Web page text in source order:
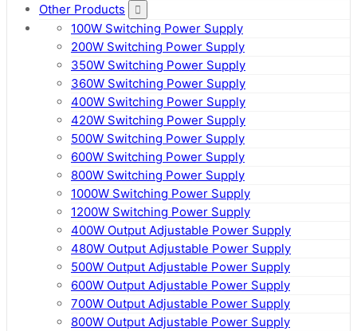
Other Products
100W Switching Power Supply
200W Switching Power Supply
350W Switching Power Supply
360W Switching Power Supply
400W Switching Power Supply
420W Switching Power Supply
500W Switching Power Supply
600W Switching Power Supply
800W Switching Power Supply
1000W Switching Power Supply
1200W Switching Power Supply
400W Output Adjustable Power Supply
480W Output Adjustable Power Supply
500W Output Adjustable Power Supply
600W Output Adjustable Power Supply
700W Output Adjustable Power Supply
800W Output Adjustable Power Supply